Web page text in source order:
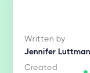
Written by
Jennifer
Created